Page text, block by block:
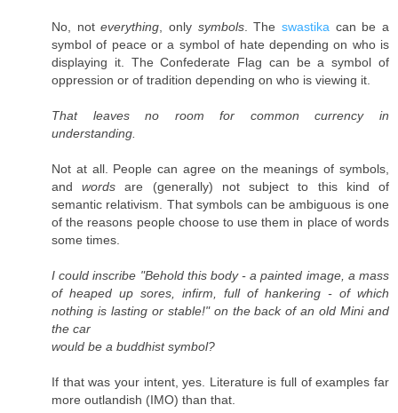
No, noteverything , only symbols. Theswastika can be a
symbol of peace or a symbol of hate depending on who is
displaying it. The Confederate Flag can be a symbol of
oppression or of tradition depending on who is viewing it.
That leaves no room for common currency in
understanding.
Not at all. People can agree on the meanings of symbols,
andwords are (generally) not subject to this kind of
semantic relativism. That symbols can be ambiguous is one
of the reasons people choose to use them in place of words
some times.
I could inscribe "Behold this body - a painted image, a mass
of heaped up sores, infirm, full of hankering - of which
nothing is lasting or stable!" on the back of an old Mini and
the car
would be a buddhist symbol?
If that was your intent, yes. Literature is full of examples far
more outlandish (IMO) than that.